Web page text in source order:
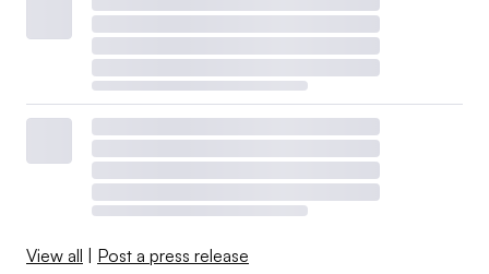
View all | Post a press release